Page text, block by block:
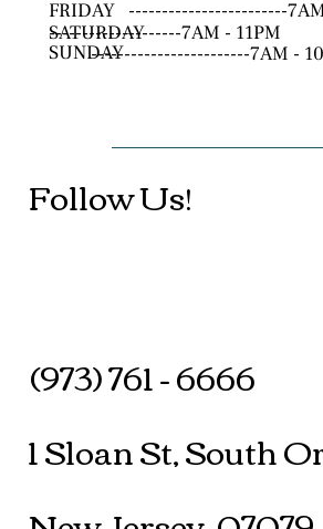
FRIDAY ------------------------
SATURDAY
--------------------7AM - 11PM
SUNDAY------------------------7AM -
Follow Us!
(973) 761 - 6666
1 Sloan St, South